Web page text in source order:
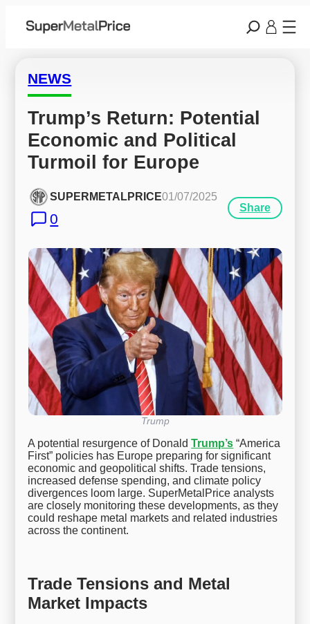
NEWS
Trump’s Return: Potential
Economic and Political
Turmoil for Europe
SUPERMETALPRICE01/07/2025
0
Share
Trump
A potential resurgence of DonaldTrump’s “America
First” policies has Europe preparing for significant
economic and geopolitical shifts. Trade tensions,
increased defense spending, and climate policy
divergences loom large. SuperMetalPrice analysts
are closely monitoring these developments, as they
could reshape metal markets and related industries
across the continent.
Trade Tensions and Metal
Market Impacts